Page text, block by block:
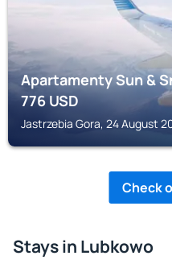
Apartamenty Sun &
776USD
Jastrzebia Gora, 24 August
Check
Stays in Lubkowo